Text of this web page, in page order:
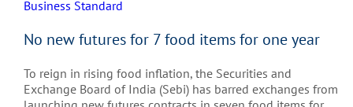
Business Standard
No new futures for 7 food items for one year
To reign in rising food inflation, the Securities and
Exchange Board of India (Sebi) has barred exchanges from